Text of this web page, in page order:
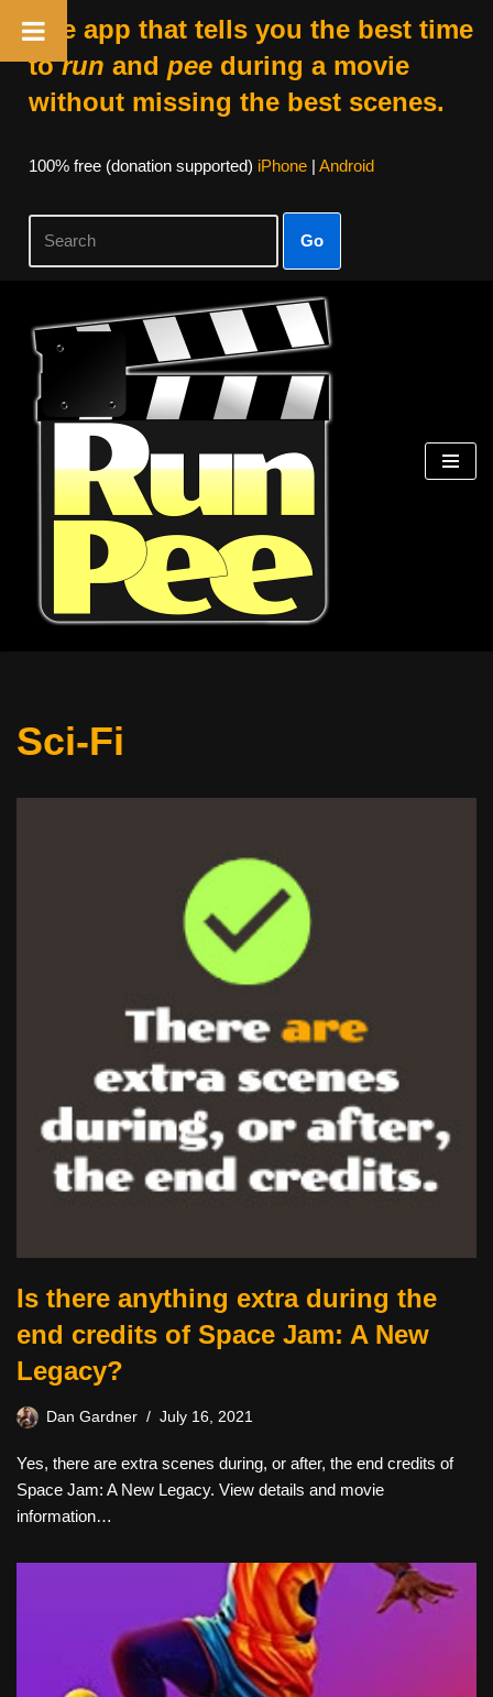
The app that tells you the best time
torun and peeduring a movie
without missing the best scenes.
100% free (donation supported) iPhone| Android
Go
Skip
content
Sci-Fi
Is there anything extra during the
end credits of Space Jam: A New
Legacy?
Dan Gardner July 16, 2021
Yes, there are extra scenes during, or after, the end credits of
Space Jam: A New Legacy. View details and movie
information…